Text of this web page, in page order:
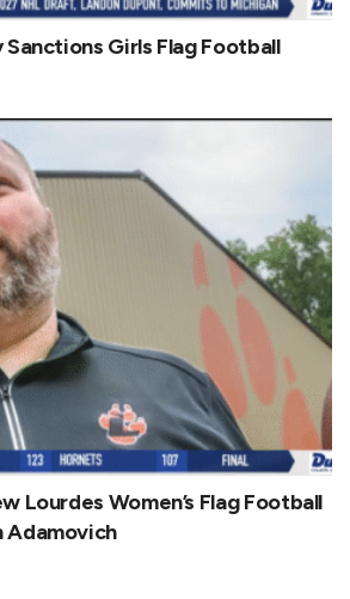
Girls Flag Football
Lourdes Women’s Flag Football
Adamovich